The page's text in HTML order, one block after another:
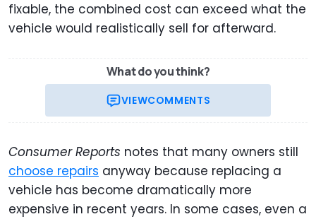
fixable, the combined cost can exceed what the
vehicle would realistically sell for afterward.
What do you think?
VIEWCOMMENTS
Consumer Reports notes that many owners still
choose repairs anyway because replacing a
vehicle has become dramatically more
expensive in recent years. In some cases, even a